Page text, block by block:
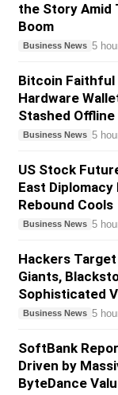
the Story Amid
Boom
Business News 5
Bitcoin Faithful
Hardware
Stashed Offline
Business News 5
US Stock
East
Rebound Cools
Business News 5
Hackers
Giants,
Sophisticated
Business News 5
SoftBank
Driven by
ByteDance